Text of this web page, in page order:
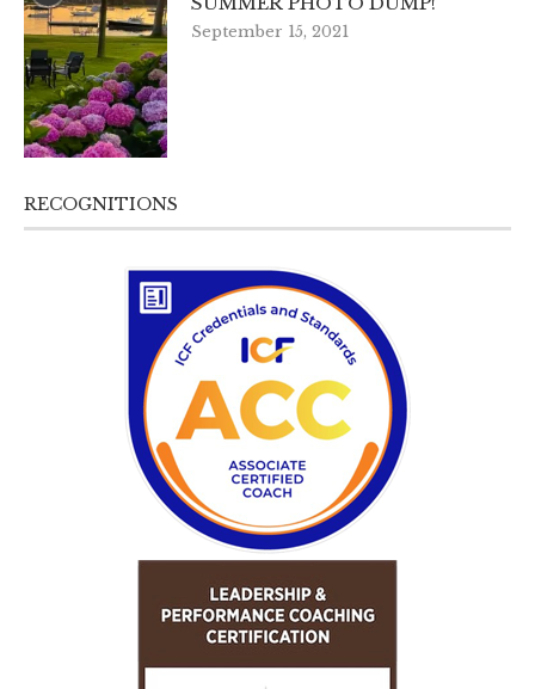
September 15, 2021
RECOGNITIONS